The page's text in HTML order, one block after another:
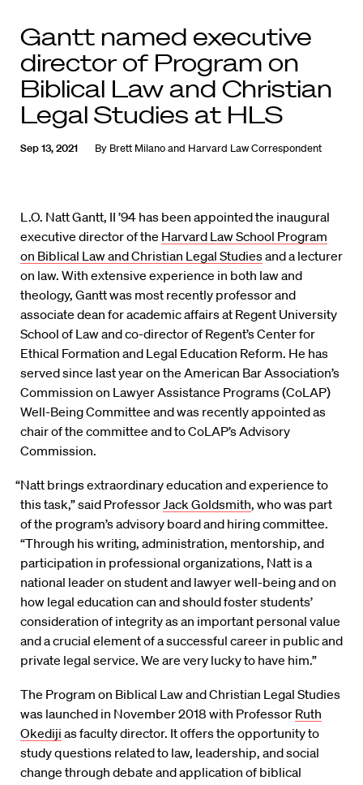
Gantt named executive
director of Program on
Biblical Law and Christian
Legal Studies at HLS
Sep 13, 2021 By Brett Milanoand Harvard Law Correspondent
L.O. Natt Gantt, II ’94 has been appointed the inaugural
executive director of the Harvard Law School Program
on Biblical Law and Christian Legal Studiesand a lecturer
on law. With extensive experience in both law and
theology, Gantt was most recently professor and
associate dean for academic affairs at Regent University
School of Law and co-director of Regent’s Center for
Ethical Formation and Legal Education Reform. He has
served since last year on the American Bar Association’s
Commission on Lawyer Assistance Programs (CoLAP)
Well-Being Committee and was recently appointed as
chair of the committee and to CoLAP’s Advisory
Commission.
“Natt brings extraordinary education and experience to
this task,” said ProfessorJack Goldsmith, who was part
of the program’s advisory board and hiring committee.
“Through his writing, administration, mentorship, and
participation in professional organizations, Natt is a
national leader on student and lawyer well-being and on
how legal education can and should foster students’
consideration of integrity as an important personal value
and a crucial element of a successful career in public and
private legal service. We are very lucky to have him.”
The Program on Biblical Law and Christian Legal Studies
was launched in November 2018 with Professor Ruth
Okediji as faculty director. It offers the opportunity to
study questions related to law, leadership, and social
change through debate and application of biblical